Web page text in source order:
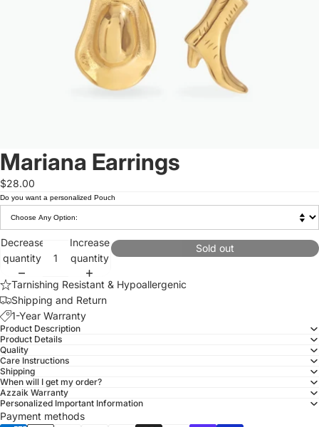
Mariana Earrings
$28.00
Do you want a personalized Pouch
Decrease
quantity
Increase
quantity
Sold out
Tarnishing Resistant & Hypoallergenic
Shipping and Return
1-Year Warranty
Product Description
Product Details
Quality
Care Instructions
Shipping
When will I get my order?
Azzaik Warranty
Personalized Important Information
Payment methods